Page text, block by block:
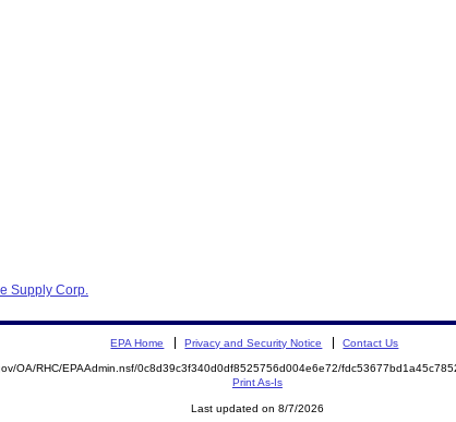
Supply Corp.
EPA Home Privacy and Security Notice Contact Us
OA/RHC/EPAAdmin.nsf/0c8d39c3f340d0df8525756d004e6e72/
Print As-Is
Last updated on 8/7/2026